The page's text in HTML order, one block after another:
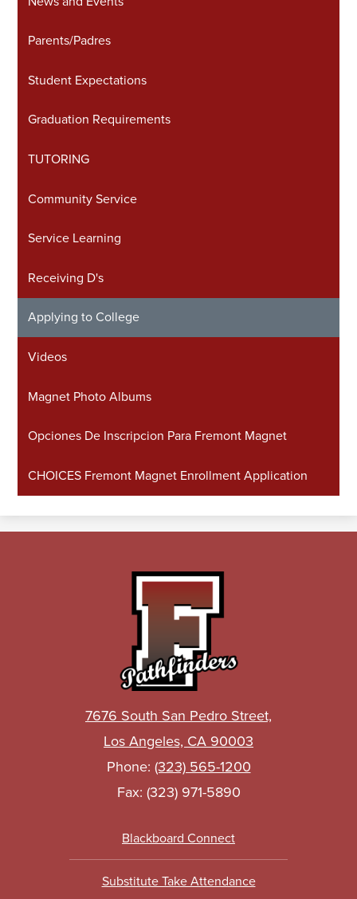
in
new
Parents/Padres
Student Expectations
Graduation Requirements
TUTORING
Community Service
Service Learning
Receiving D's
Applying to College
Videos
Magnet Photo Albums
Opciones De Inscripcion Para Fremont Magnet
CHOICES Fremont Magnet Enrollment Application
John
C.
Fremont
High
School
7676 South San Pedro Street,
Los Angeles, CA 90003
Phone: (323) 565-1200
Fax: (323) 971-5890
Blackboard Connect
Substitute Take Attendance